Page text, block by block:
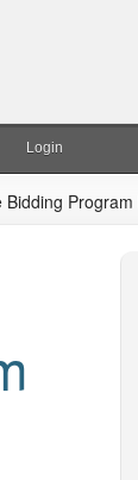
Login
Program